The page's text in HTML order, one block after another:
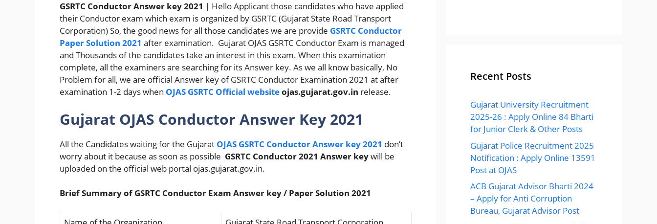
GSRTC Conductor Answer key 2021 | Hello Applicant those candidates who have applied
their Conductor exam which exam is organized by GSRTC (Gujarat State Road Transport
Corporation) So, the good news for all those candidates we are provide GSRTC Conductor
Paper Solution 2021 after examination. Gujarat OJAS GSRTC Conductor Exam is managed
and Thousands of the candidates take an interest in this exam. When this examination
complete, all the examiners are searching for its Answer key. As we all know basically, No
Problem for all, we are official Answer key of GSRTC Conductor Examination 2021 at after
examination 1-2 days when OJAS GSRTC Official websiteojas.gujarat.gov.in release.
Gujarat OJAS Conductor Answer Key 2021
All the Candidates waiting for the Gujarat OJAS GSRTC Conductor Answer key 2021 don’t
worry about it because as soon as possible GSRTC Conductor 2021 Answer keywill be
uploaded on the official web portal ojas.gujarat.gov.in.
Brief Summary of GSRTC Conductor Exam Answer key / Paper Solution 2021
Recent Posts
Gujarat University Recruitment
2025-26 : Apply Online 84 Bharti
for Junior Clerk & Other Posts
Gujarat Police Recruitment 2025
Notification : Apply Online 13591
Post at OJAS
ACB Gujarat Advisor Bharti 2024
– Apply for Anti Corruption
Bureau, Gujarat Advisor Post